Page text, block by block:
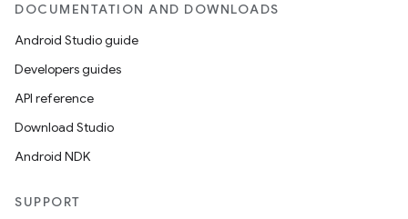
DOCUMENTATION AND DOWNLOADS
Android Studio guide
Developers guides
API reference
Download Studio
Android NDK
SUPPORT